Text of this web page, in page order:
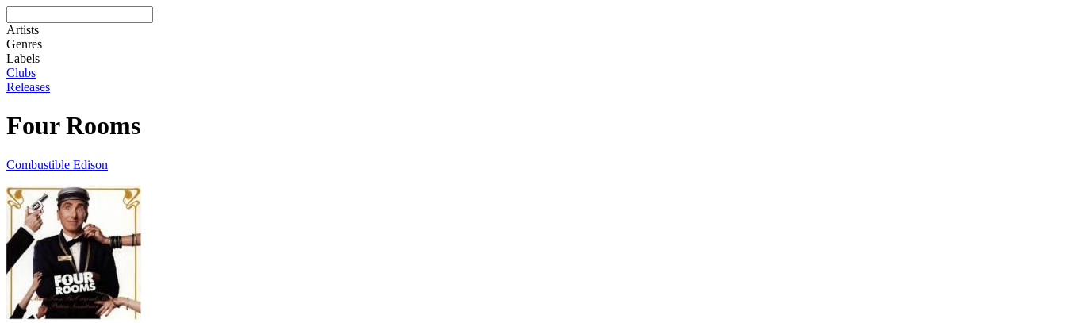
Artists
Genres
Labels
Clubs
Releases
Four Rooms
Combustible Edison